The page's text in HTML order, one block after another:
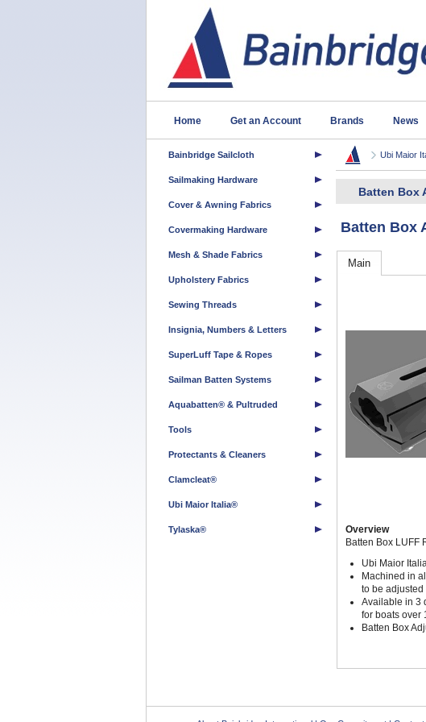
Home Get an Account Brands News
Bainbridge Sailcloth
Sailmaking Hardware
Cover & Awning Fabrics
Covermaking Hardware
Mesh & Shade Fabrics
Upholstery Fabrics
Sewing Threads
Insignia, Numbers & Letters
SuperLuff Tape & Ropes
Sailman Batten Systems
Aquabatten® & Pultruded
Tools
Protectants & Cleaners
Clamcleat®
Ubi Maior Italia®
Tylaska®
Ubi Maior
Batten Box
Batten Box
Main
Overview
Batten Box LUFF
Ubi Maior
Machined in
to be
Available in 3
for boats over
Batten Box